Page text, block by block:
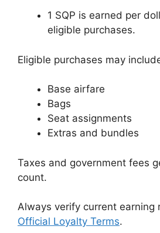
1 SQP is earned per
eligible purchases.
Eligible purchases may
Base airfare
Bags
Seat assignments
Extras and bundles
Taxes and government fees
count.
Always verify current earning
Official Loyalty Terms.